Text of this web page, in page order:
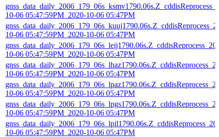
10-06 05:47:59PM_2020-10-06 05:47PM
10-06 05:47:59PM_2020-10-06 05:47PM
10-06 05:47:59PM_2020-10-06 05:47PM
10-06 05:47:59PM_2020-10-06 05:47PM
10-06 05:47:59PM_2020-10-06 05:47PM
10-06 05:47:59PM_2020-10-06 05:47PM
10-06 05:47:59PM_2020-10-06 05:47PM